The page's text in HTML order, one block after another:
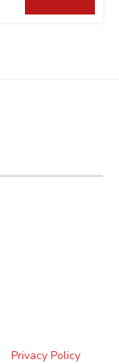
Privacy Policy